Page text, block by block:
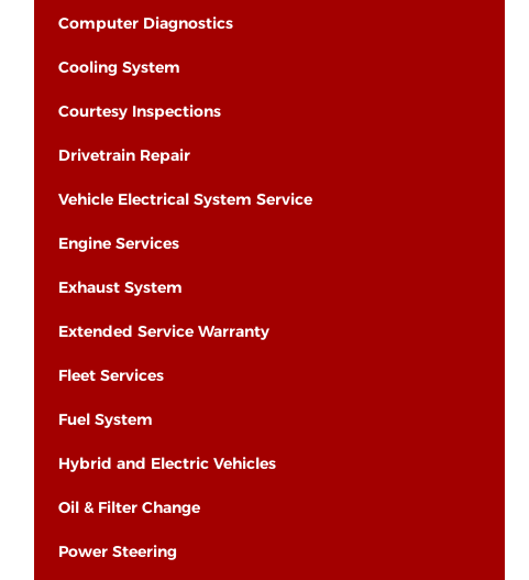
Computer Diagnostics
Cooling System
Courtesy Inspections
Drivetrain Repair
Vehicle Electrical System Service
Engine Services
Exhaust System
Extended Service Warranty
Fleet Services
Fuel System
Hybrid and Electric Vehicles
Oil & Filter Change
Power Steering